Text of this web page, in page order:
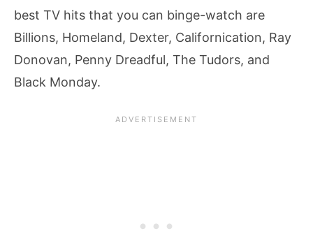
best TV hits that you can binge-watch are
Billions, Homeland, Dexter, Californication, Ray
Donovan, Penny Dreadful, The Tudors, and
Black Monday.